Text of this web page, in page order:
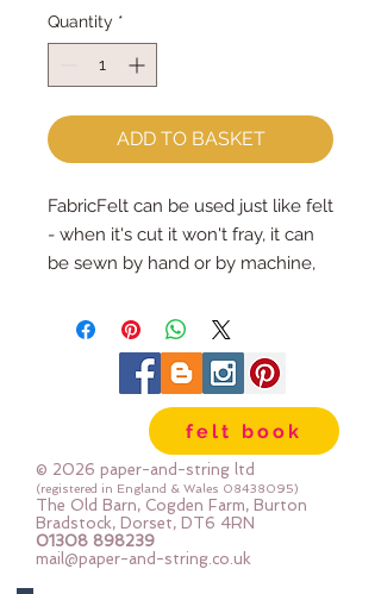
Quantity *
ADD TO BASKET
FabricFelt can be used just like felt
- when it's cut it won't fray, it can
be sewn by hand or by machine,
cutting scissors or any die cutting
machine that cuts felt - the only
difference is the exciting infusion
of pattern and colour you can now
add to your crafts
The Felt is our Premium Wool
Blend Felt (40% wool)
Sold by the sheet :: approx. 23cm
felt book
© 2026 paper-and-string ltd
(registered in England & Wales 08438095)
The Old Barn, Cogden Farm, Burton
Bradstock, Dorset, DT6 4RN
01308 898239
mail@paper-and-string.co.uk